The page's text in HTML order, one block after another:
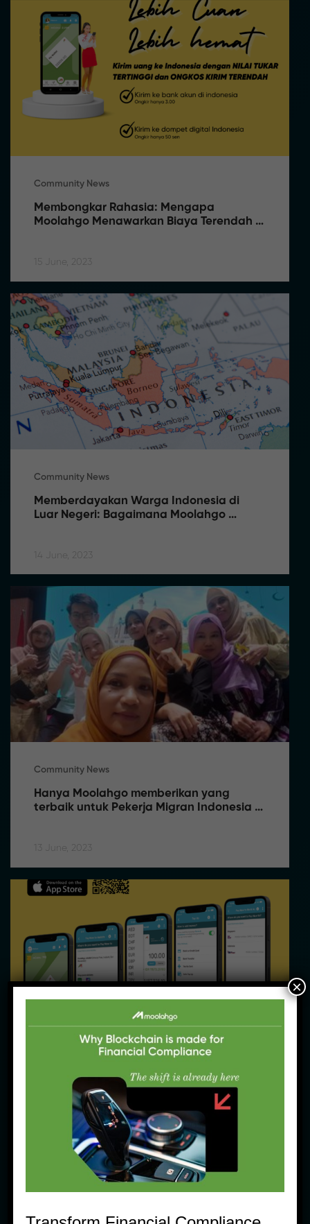
Community News
Membongkar Rahasia: Mengapa
Moolahgo Menawarkan Biaya Terendah
15 June, 2023
Community News
Memberdayakan Warga Indonesia di
Luar Negeri: Bagaimana Moolahgo
14 June, 2023
Community News
Hanya Moolahgo memberikan yang
terbaik untuk Pekerja Migran Indonesia
13 June, 2023
Moolahgo eWallet: Pengiriman Uang
Tersimple
12 June, 2023
×